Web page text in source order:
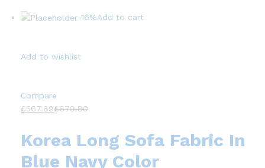
-16%Add to cart
Add to wishlist
Compare
£567.89£679.80
Korea Long Sofa Fabric In
Blue Navy Color